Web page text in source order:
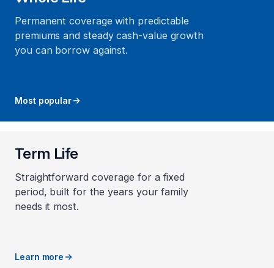
Permanent coverage with predictable
premiums and steady cash-value growth
you can borrow against.
Most popular
Term Life
Straightforward coverage for a fixed
period, built for the years your family
needs it most.
Learn more